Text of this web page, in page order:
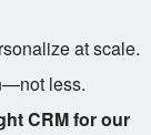
at scale.
less.
CRM for our